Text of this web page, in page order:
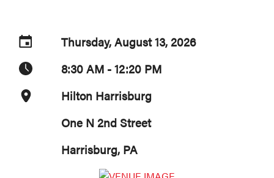
Thursday, August 13, 2026
8:30 AM - 12:20 PM
Hilton Harrisburg
One N 2nd Street
Harrisburg, PA